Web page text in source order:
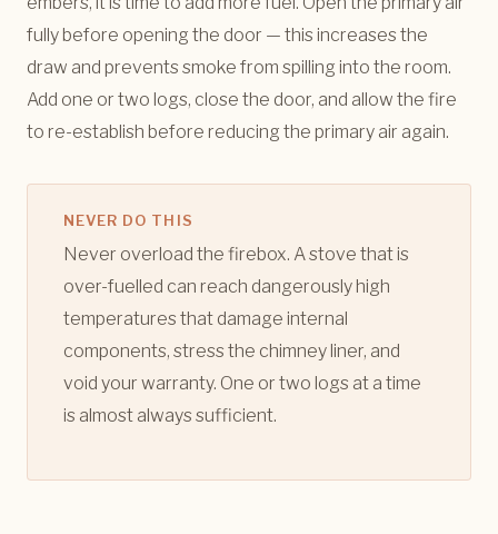
fully before opening the door — this increases the
draw and prevents smoke from spilling into the room.
Add one or two logs, close the door, and allow the fire
to re-establish before reducing the primary air again.
NEVER DO THIS
Never overload the firebox. A stove that is
over-fuelled can reach dangerously high
temperatures that damage internal
components, stress the chimney liner, and
void your warranty. One or two logs at a time
is almost always sufficient.